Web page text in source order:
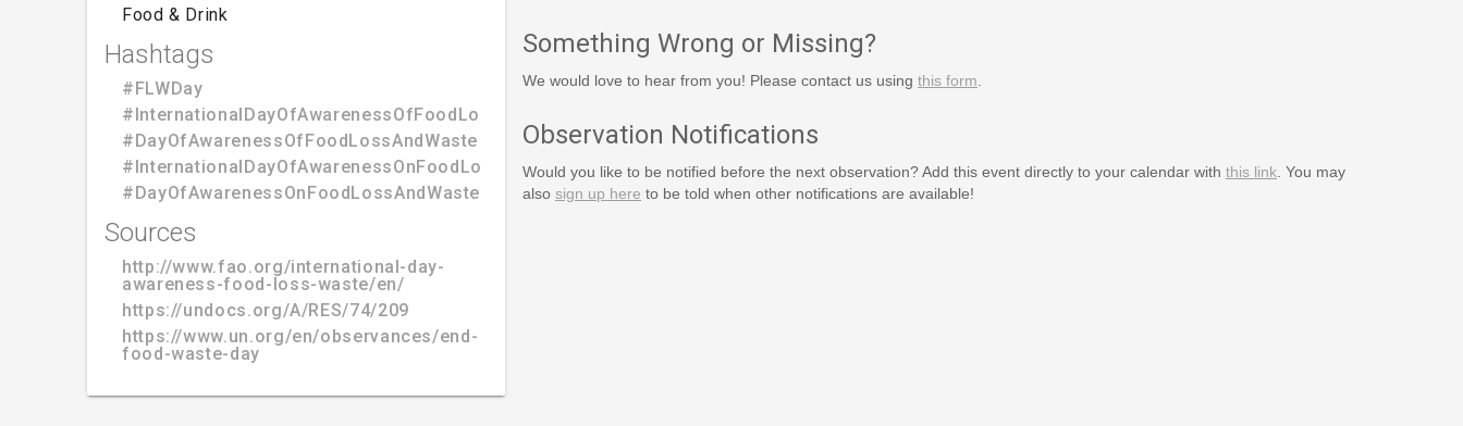
Food & Drink
Hashtags
#FLWDay
#InternationalDayOfAwarenessOfFoodLossAndWaste
#DayOfAwarenessOfFoodLossAndWaste
#InternationalDayOfAwarenessOnFoodLossAndWasteReduction
#DayOfAwarenessOnFoodLossAndWasteReduction
Sources
http://www.fao.org/international-day-
awareness-food-loss-waste/en/
https://undocs.org/A/RES/74/209
https://www.un.org/en/observances/end-
food-waste-day
Something Wrong or Missing?
We would love to hear from you! Please contact us using this form
Observation Notifications
Would you like to be notified before the next observation? Add this event directly to your calendar with this link. You may
also sign up here to be told when other notifications are available!